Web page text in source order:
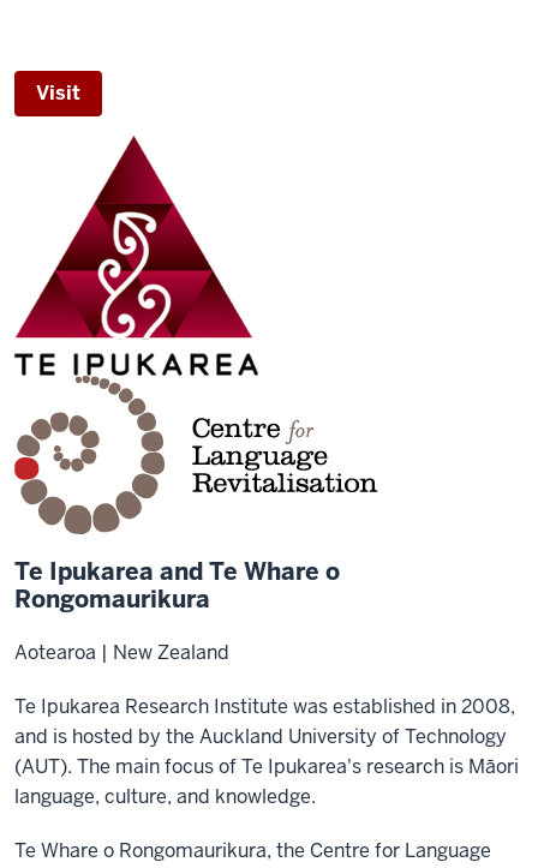
Visit
Te Ipukarea and Te Whare o
Rongomaurikura
Aotearoa | New Zealand
Te Ipukarea Research Institute was established in 2008,
and is hosted by the Auckland University of Technology
(AUT). The main focus of Te Ipukarea's research is Māori
language, culture, and knowledge.
Te Whare o Rongomaurikura, the Centre for Language